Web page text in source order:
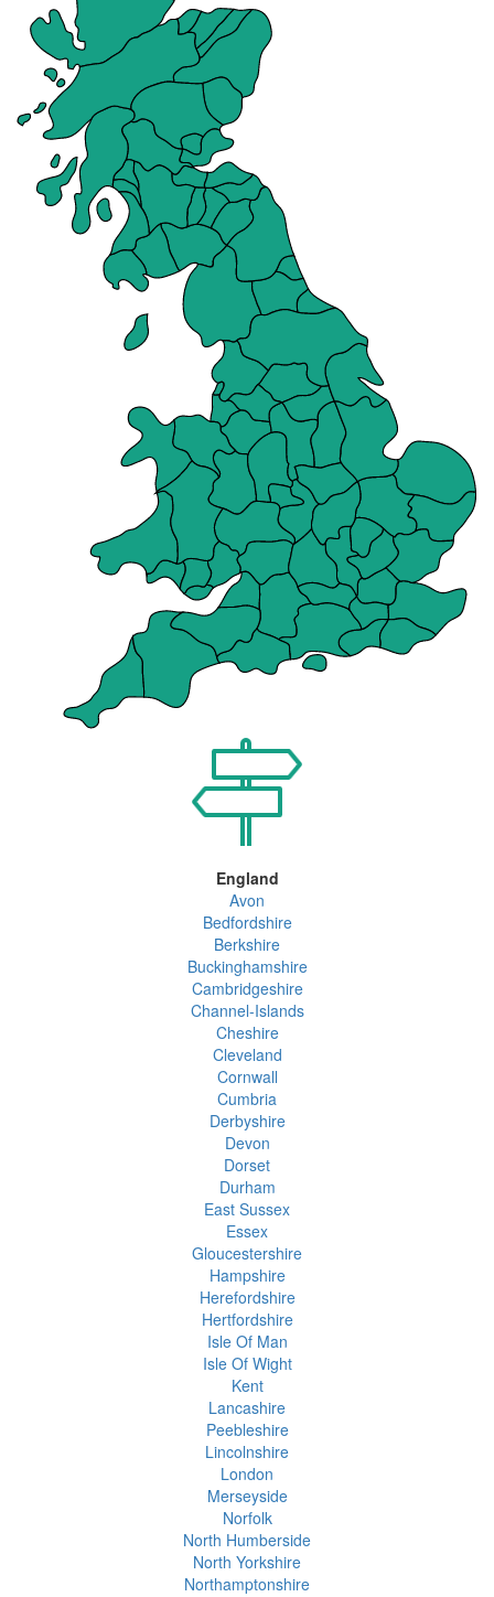
England
Avon
Bedfordshire
Berkshire
Buckinghamshire
Cambridgeshire
Channel-Islands
Cheshire
Cleveland
Cornwall
Cumbria
Derbyshire
Devon
Dorset
Durham
East Sussex
Essex
Gloucestershire
Hampshire
Herefordshire
Hertfordshire
Isle Of Man
Isle Of Wight
Kent
Lancashire
Peebleshire
Lincolnshire
London
Merseyside
Norfolk
North Humberside
North Yorkshire
Northamptonshire